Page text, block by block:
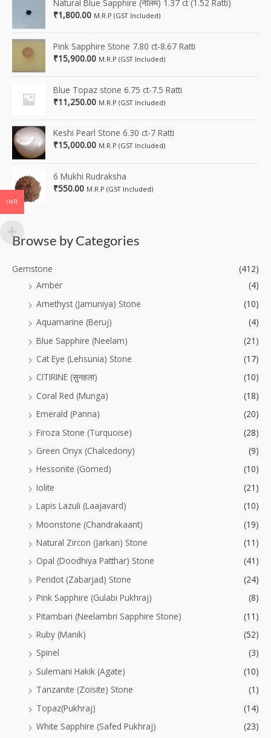
Natural Blue Sapphire (नीलम) 1.37 ct (1.52 Ratti)
₹1,800.00 M.R.P (GST Included)
Pink Sapphire Stone 7.80 ct-8.67 Ratti
₹15,900.00 M.R.P (GST Included)
Blue Topaz stone 6.75 ct-7.5 Ratti
₹11,250.00 M.R.P (GST Included)
Keshi Pearl Stone 6.30 ct-7 Ratti
₹15,000.00 M.R.P (GST Included)
6 Mukhi Rudraksha
₹550.00 M.R.P (GST Included)
Browse by Categories
Gemstone
(412)
Amber
(4)
Amethyst (Jamuniya) Stone
(10)
Aquamarine (Beruj)
(4)
Blue Sapphire (Neelam)
(21)
Cat Eye (Lehsunia) Stone
(17)
CITIRINE (सुनहला)
(10)
Coral Red (Munga)
(18)
Emerald (Panna)
(20)
Firoza Stone (Turquoise)
(28)
Green Onyx (Chalcedony)
(9)
Hessonite (Gomed)
(10)
Iolite
(21)
Lapis Lazuli (Laajavard)
(10)
Moonstone (Chandrakaant)
(19)
Natural Zircon (Jarkan) Stone
(11)
Opal (Doodhiya Patthar) Stone
(41)
Peridot (Zabarjad) Stone
(24)
Pink Sapphire (Gulabi Pukhraj)
(8)
Pitambari (Neelambri Sapphire Stone)
(11)
Ruby (Manik)
(52)
Spinel
(3)
Sulemani Hakik (Agate)
(10)
Tanzanite (Zoisite) Stone
(1)
Topaz(Pukhraj)
(14)
White Sapphire (Safed Pukhraj)
(23)
INR